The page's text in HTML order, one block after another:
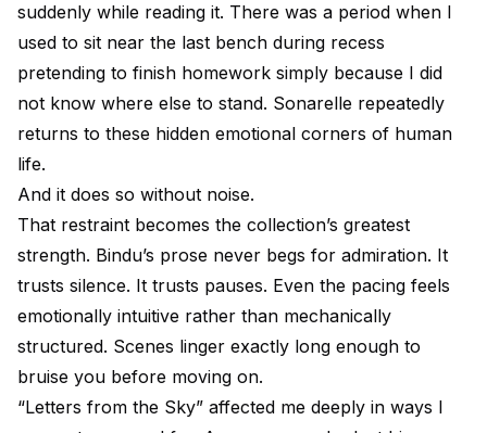
suddenly while reading it. There was a period when I
used to sit near the last bench during recess
pretending to finish homework simply because I did
not know where else to stand. Sonarelle repeatedly
returns to these hidden emotional corners of human
life.
And it does so without noise.
That restraint becomes the collection’s greatest
strength. Bindu’s prose never begs for admiration. It
trusts silence. It trusts pauses. Even the pacing feels
emotionally intuitive rather than mechanically
structured. Scenes linger exactly long enough to
bruise you before moving on.
“Letters from the Sky” affected me deeply in ways I